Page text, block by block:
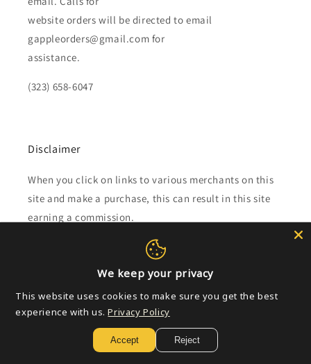
website orders will be directed to email
gappleorders@gmail.com for
assistance.
(323) 658-6047
Disclaimer
When you click on links to various merchants on this
site and make a purchase, this can result in this site
earning a commission.
Affiliate programs and affiliations include, but are not
Subscribe to our emails
Email
We keep your privacy
This website uses cookies to make sure you get the best
experience with us. Privacy Policy
Accept Reject